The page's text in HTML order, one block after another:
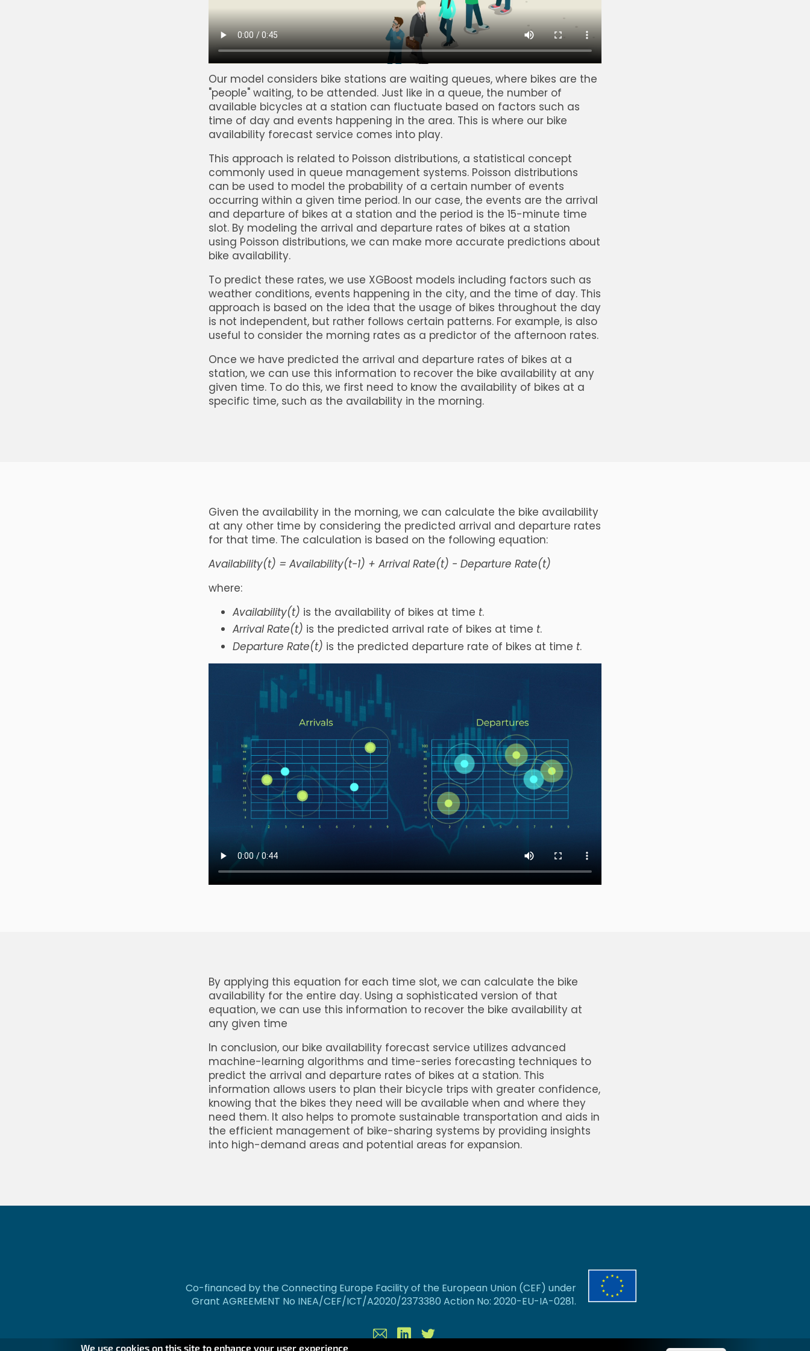
Our model considers bike stations are waiting queues, where bikes are the
"people" waiting, to be attended. Just like in a queue, the number of
available bicycles at a station can fluctuate based on factors such as
time of day and events happening in the area. This is where our bike
availability forecast service comes into play.
This approach is related to Poisson distributions, a statistical concept
commonly used in queue management systems. Poisson distributions
can be used to model the probability of a certain number of events
occurring within a given time period. In our case, the events are the arrival
and departure of bikes at a station and the period is the 15-minute time
slot. By modeling the arrival and departure rates of bikes at a station
using Poisson distributions, we can make more accurate predictions about
bike availability.
To predict these rates, we use XGBoost models including factors such as
weather conditions, events happening in the city, and the time of day. This
approach is based on the idea that the usage of bikes throughout the day
is not independent, but rather follows certain patterns. For example, is also
useful to consider the morning rates as a predictor of the afternoon rates.
Once we have predicted the arrival and departure rates of bikes at a
station, we can use this information to recover the bike availability at any
given time. To do this, we first need to know the availability of bikes at a
specific time, such as the availability in the morning.
Given the availability in the morning, we can calculate the bike availability
at any other time by considering the predicted arrival and departure rates
for that time. The calculation is based on the following equation:
Availability(t) = Availability(t-1) + Arrival Rate(t) - Departure Rate(t)
where:
Availability(t) is the availability of bikes at time t.
Arrival Rate(t) is the predicted arrival rate of bikes at time t.
Departure Rate(t) is the predicted departure rate of bikes at time t.
By applying this equation for each time slot, we can calculate the bike
availability for the entire day. Using a sophisticated version of that
equation, we can use this information to recover the bike availability at
any given time
In conclusion, our bike availability forecast service utilizes advanced
machine-learning algorithms and time-series forecasting techniques to
predict the arrival and departure rates of bikes at a station. This
information allows users to plan their bicycle trips with greater confidence,
knowing that the bikes they need will be available when and where they
need them. It also helps to promote sustainable transportation and aids in
the efficient management of bike-sharing systems by providing insights
into high-demand areas and potential areas for expansion.
Co-financed by the Connecting Europe Facility of the European Union (CEF) under
Grant AGREEMENT No INEA/CEF/ICT/A2020/2373380 Action No: 2020-EU-IA-0281.
ContactLinkedin
We use cookies on this site to enhance your user experience